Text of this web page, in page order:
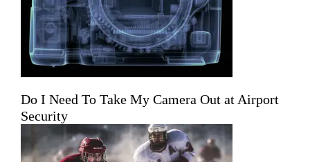
Do I Need To Take My Camera Out at Airport
Security